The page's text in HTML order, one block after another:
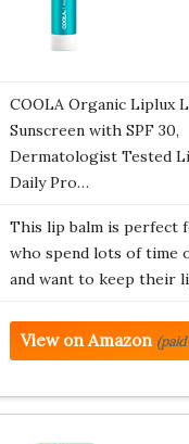
COOLA Organic Liplux
Sunscreen with SPF 30,
Dermatologist Tested
Daily Pro…
This lip balm is perfect
who spend lots of time
and want to keep their
View on Amazon